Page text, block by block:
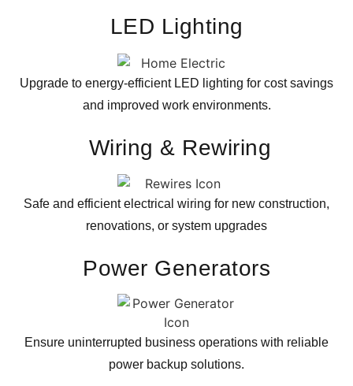
LED Lighting
Upgrade to energy-efficient LED lighting for cost savings
and improved work environments.
Wiring & Rewiring
Safe and efficient electrical wiring for new construction,
renovations, or system upgrades
Power Generators
Ensure uninterrupted business operations with reliable
power backup solutions.